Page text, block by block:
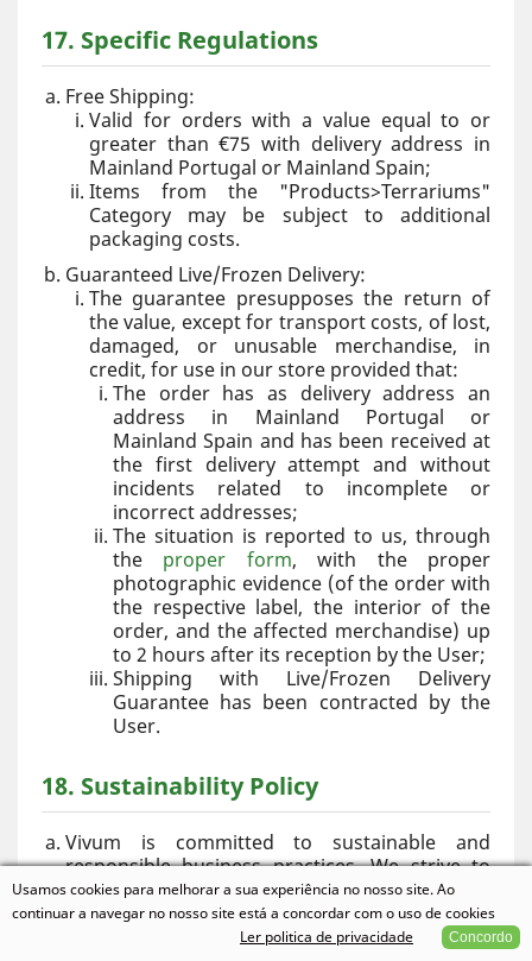
17. Specific Regulations
Free Shipping:
Valid for orders with a value equal to or
greater than €75 with delivery address in
Mainland Portugal or Mainland Spain;
Items from the "Products>Terrariums"
Category may be subject to additional
packaging costs.
Guaranteed Live/Frozen Delivery:
The guarantee presupposes the return of
the value, except for transport costs, of lost,
damaged, or unusable merchandise, in
credit, for use in our store provided that:
The order has as delivery address an
address in Mainland Portugal or
Mainland Spain and has been received at
the first delivery attempt and without
incidents related to incomplete or
incorrect addresses;
The situation is reported to us, through
the proper form, with the proper
photographic evidence (of the order with
the respective label, the interior of the
order, and the affected merchandise) up
to 2 hours after its reception by the User;
Shipping with Live/Frozen Delivery
Guarantee has been contracted by the
User.
18. Sustainability Policy
Vivum is committed to sustainable and
responsible business practices. We strive to
minimize the environmental impact of our
operations through the following initiatives:
Use of reusable, recyclable, or
Usamos cookies para melhorar a sua experiência no nosso site. Ao
continuar a navegar no nosso site está a concordar com o uso de cookies
Ler politica de privacidade
Concordo